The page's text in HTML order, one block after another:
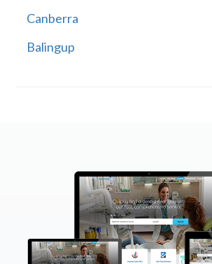
Canberra
Balingup